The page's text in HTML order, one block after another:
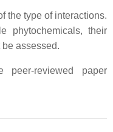
the type of interactions.
phytochemicals, their
assessed.
reviewed paper